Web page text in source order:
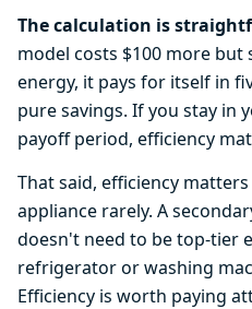
The calculation is
model costs $100 more but
energy, it pays for itself in
pure savings. If you stay in
payoff period, efficiency
That said, efficiency
appliance rarely. A
doesn't need to be top-tier
refrigerator or washing
Efficiency is worth paying